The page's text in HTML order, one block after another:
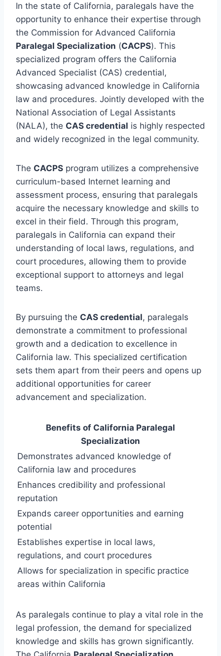
In the state of California, paralegals have the
opportunity to enhance their expertise through
the Commission for Advanced California
Paralegal Specialization (CACPS). This
specialized program offers the California
Advanced Specialist (CAS) credential,
showcasing advanced knowledge in California
law and procedures. Jointly developed with the
National Association of Legal Assistants
(NALA), the CAS credential is highly respected
and widely recognized in the legal community.
The CACPS program utilizes a comprehensive
curriculum-based Internet learning and
assessment process, ensuring that paralegals
acquire the necessary knowledge and skills to
excel in their field. Through this program,
paralegals in California can expand their
understanding of local laws, regulations, and
court procedures, allowing them to provide
exceptional support to attorneys and legal
teams.
By pursuing the CAS credential, paralegals
demonstrate a commitment to professional
growth and a dedication to excellence in
California law. This specialized certification
sets them apart from their peers and opens up
additional opportunities for career
advancement and specialization.
Benefits of California Paralegal
Specialization
Demonstrates advanced knowledge of
California law and procedures
Enhances credibility and professional
reputation
Expands career opportunities and earning
potential
Establishes expertise in local laws,
regulations, and court procedures
Allows for specialization in specific practice
areas within California
As paralegals continue to play a vital role in the
legal profession, the demand for specialized
knowledge and skills has grown significantly.